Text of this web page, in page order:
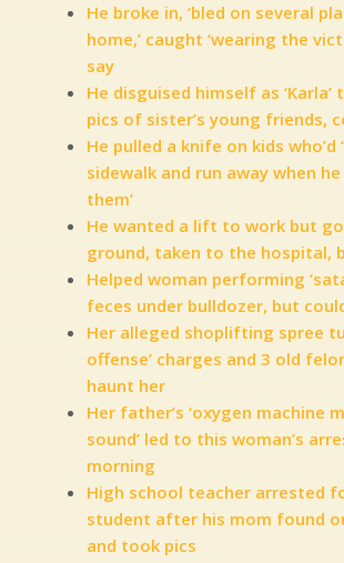
He broke in, ‘bled on several
home,’ caught ‘wearing the
say
He disguised himself as
pics of sister’s young friends,
He pulled a knife on kids who’d
sidewalk and run away when
them’
He wanted a lift to work but
ground, taken to the hospital,
Helped woman performing
feces under bulldozer, but
Her alleged shoplifting spree
offense’ charges and 3 old
haunt her
Her father’s ‘oxygen machine
sound’ led to this woman’s
morning
High school teacher arrested
student after his mom found
and took pics